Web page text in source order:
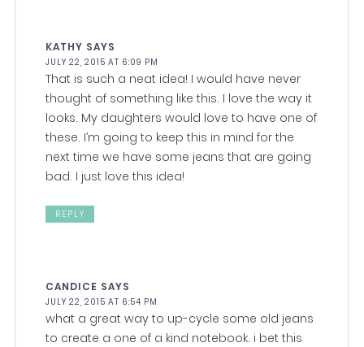
KATHY SAYS
JULY 22, 2015 AT 6:09 PM
That is such a neat idea! I would have never
thought of something like this. I love the way it
looks. My daughters would love to have one of
these. I’m going to keep this in mind for the
next time we have some jeans that are going
bad. I just love this idea!
REPLY
CANDICE SAYS
JULY 22, 2015 AT 6:54 PM
what a great way to up-cycle some old jeans
to create a one of a kind notebook. i bet this